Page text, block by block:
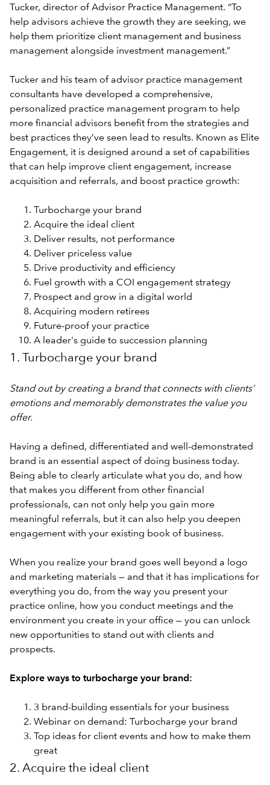
Tucker, director of Advisor Practice Management. “To
help advisors achieve the growth they are seeking, we
help them prioritize client management and business
management alongside investment management.”
Tucker and his team of advisor practice management
consultants have developed a comprehensive,
personalized practice management program to help
more financial advisors benefit from the strategies and
best practices they’ve seen lead to results. Known as Elite
Engagement, it is designed around a set of capabilities
that can help improve client engagement, increase
acquisition and referrals, and boost practice growth:
Turbocharge your brand
Acquire the ideal client
Deliver results, not performance
Deliver priceless value
Drive productivity and efficiency
Fuel growth with a COI engagement strategy
Prospect and grow in a digital world
Acquiring modern retirees
Future-proof your practice
A leader's guide to succession planning
1. Turbocharge your brand
Stand out by creating a brand that connects with clients’
emotions and memorably demonstrates the value you
offer.
Having a defined, differentiated and well-demonstrated
brand is an essential aspect of doing business today.
Being able to clearly articulate what you do, and how
that makes you different from other financial
professionals, can not only help you gain more
meaningful referrals, but it can also help you deepen
engagement with your existing book of business.
When you realize your brand goes well beyond a logo
and marketing materials — and that it has implications for
everything you do, from the way you present your
practice online, how you conduct meetings and the
environment you create in your office — you can unlock
new opportunities to stand out with clients and
prospects.
Explore ways to turbocharge your brand:
3 brand-building essentials for your business
Webinar on demand: Turbocharge your brand
Top ideas for client events and how to make them
great
2. Acquire the ideal client